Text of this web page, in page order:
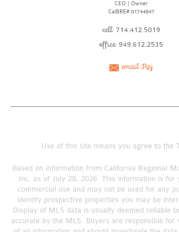
CEO | Owner
CalBRE# 01744847
cell 714.412.5019
office 949.612.2535
email Raj
Use of this site means you agree to the
Based on information from California Regional
Inc. as of July 28, 2026. This information is for
commercial use and may not be used for any
identify prospective properties you may be
Display of MLS data is usually deemed reliable
accurate by the MLS. Buyers are responsible for